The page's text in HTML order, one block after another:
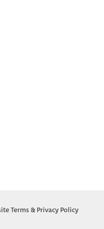
Terms & Privacy Policy